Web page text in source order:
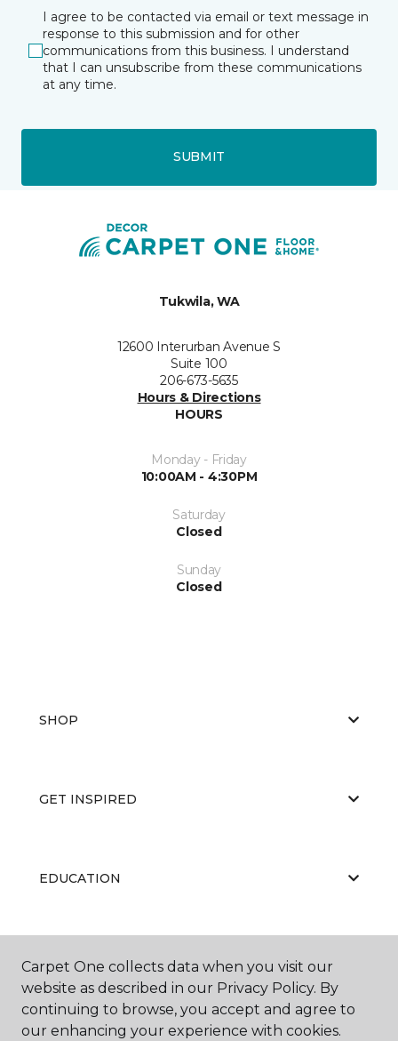
I agree to be contacted via email or text message in
response to this submission and for other
communications from this business. I understand
that I can unsubscribe from these communications
at any time.
SUBMIT
Tukwila, WA
12600 Interurban Avenue S
Suite 100
206-673-5635
Hours & Directions
HOURS
Monday - Friday
10:00AM - 4:30PM
Saturday
Closed
Sunday
Closed
SHOP
GET INSPIRED
EDUCATION
Carpet One collects data when you visit our
website as described in our Privacy Policy. By
continuing to browse, you accept and agree to
our enhancing your experience with cookies.